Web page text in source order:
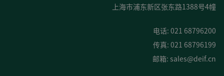
上海市浦东新区张东路1388号4幢
电话: 021 68796200
传真: 021 68796199
邮箱: sales@deif.cn